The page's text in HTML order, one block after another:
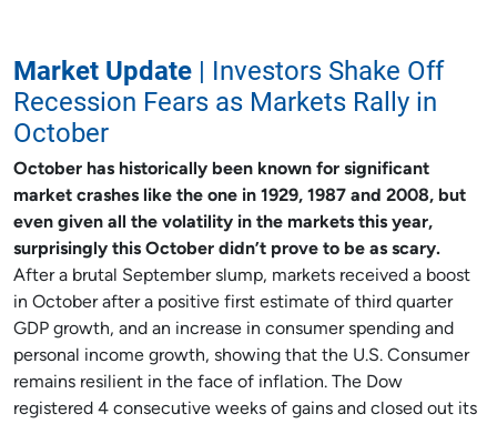
Market Update | Investors Shake Off
Recession Fears as Markets Rally in
October
October has historically been known for significant
market crashes like the one in 1929, 1987 and 2008, but
even given all the volatility in the markets this year,
surprisingly this October didn’t prove to be as scary.
After a brutal September slump, markets received a boost
in October after a positive first estimate of third quarter
GDP growth, and an increase in consumer spending and
personal income growth, showing that the U.S. Consumer
remains resilient in the face of inflation. The Dow
registered 4 consecutive weeks of gains and closed out its